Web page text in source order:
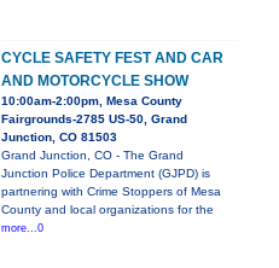
CYCLE SAFETY FEST AND CAR
AND MOTORCYCLE SHOW
10:00am-2:00pm, Mesa County
Fairgrounds-2785 US-50, Grand
Junction, CO 81503
Grand Junction, CO - The Grand
Junction Police Department (GJPD) is
partnering with Crime Stoppers of Mesa
County and local organizations for the
more...0